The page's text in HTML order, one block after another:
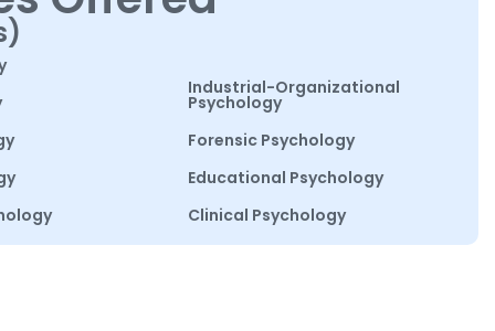
Industrial-Organizational
Psychology
Forensic Psychology
Educational Psychology
Clinical Psychology